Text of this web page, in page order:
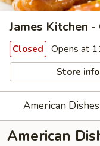
James Kitchen
Closed Opens at
Store info
American Dishes
American